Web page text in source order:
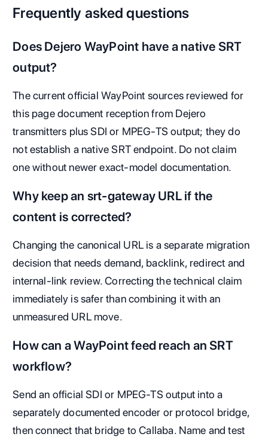
Frequently asked questions
Does Dejero WayPoint have a native SRT
output?
The current official WayPoint sources reviewed for
this page document reception from Dejero
transmitters plus SDI or MPEG-TS output; they do
not establish a native SRT endpoint. Do not claim
one without newer exact-model documentation.
Why keep an srt-gateway URL if the
content is corrected?
Changing the canonical URL is a separate migration
decision that needs demand, backlink, redirect and
internal-link review. Correcting the technical claim
immediately is safer than combining it with an
unmeasured URL move.
How can a WayPoint feed reach an SRT
workflow?
Send an official SDI or MPEG-TS output into a
separately documented encoder or protocol bridge,
then connect that bridge to Callaba. Name and test